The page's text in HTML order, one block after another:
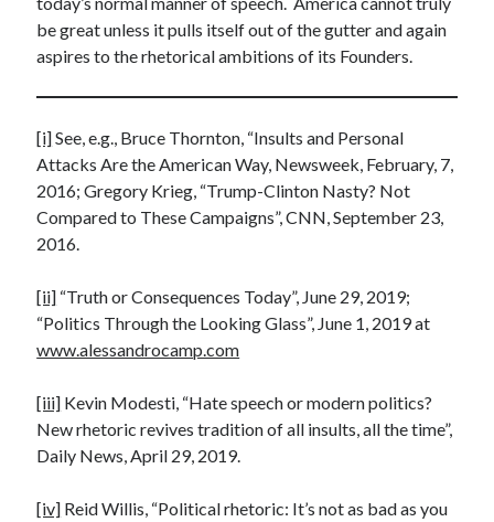
be great unless it pulls itself out of the gutter and again
aspires to the rhetorical ambitions of its Founders.
[i]See, e.g., Bruce Thornton, “Insults and Personal
Attacks Are the American Way, Newsweek, February, 7,
2016; Gregory Krieg, “Trump-Clinton Nasty? Not
Compared to These Campaigns”, CNN, September 23,
2016.
[ii] “Truth or Consequences Today”, June 29, 2019;
“Politics Through the Looking Glass”, June 1, 2019 at
www.alessandrocamp.com
[iii] Kevin Modesti, “Hate speech or modern politics?
New rhetoric revives tradition of all insults, all the time”,
Daily News, April 29, 2019.
[iv] Reid Willis, “Political rhetoric: It’s not as bad as you